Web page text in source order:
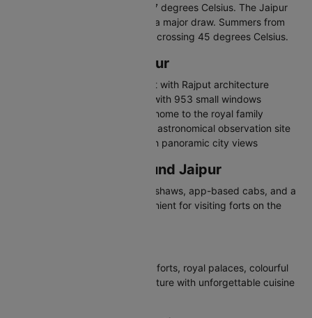
temperatures between 8 and 27 degrees Celsius. The Jaipur
Literature Festival in January is a major draw. Summers from
April to June are extremely hot, crossing 45 degrees Celsius.
Places to Visit in Jaipur
Amber Fort - Majestic hilltop fort with Rajput architecture
Hawa Mahal - Palace of Winds with 953 small windows
City Palace - Grand palace still home to the royal family
Jantar Mantar - UNESCO-listed astronomical observation site
Nahargarh Fort - Hilltop fort with panoramic city views
Travelling in and Around Jaipur
Jaipur has city buses, auto-rickshaws, app-based cabs, and a
metro line. Hiring a car is convenient for visiting forts on the
Jaipur is a visual feast of grand forts, royal palaces, colourful
bazaars, and rich Rajasthani culture with unforgettable cuisine